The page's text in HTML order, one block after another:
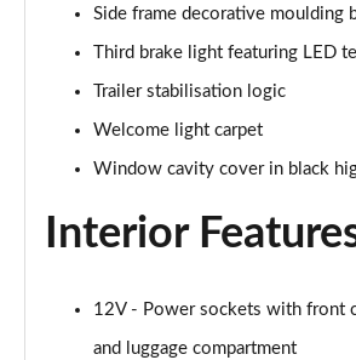
400kW xDrive60 M Sport 112kWh
Page 44 of 59
[Tech/Pro]
Page 45 of 59
400kW xDrive60 M Sport 112kWh
[Tech/Pro]
Tech+/Sky/22kW
Side frame decorative moulding
Third brake light featuring LED
Trailer stabilisation logic
Welcome light carpet
Window cavity cover in black
Interior
12V - Power sockets with front
and luggage compartment